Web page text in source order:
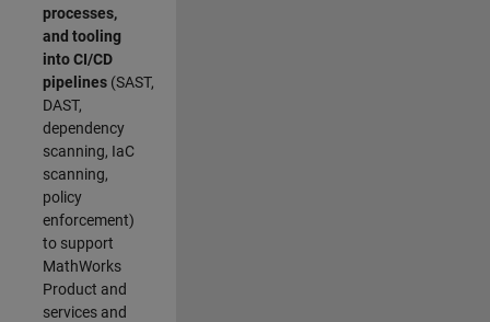
processes,
and tooling
into CI/CD
pipelines (SAST,
DAST,
dependency
scanning, IaC
scanning,
policy
enforcement)
to support
MathWorks
Product and
services and